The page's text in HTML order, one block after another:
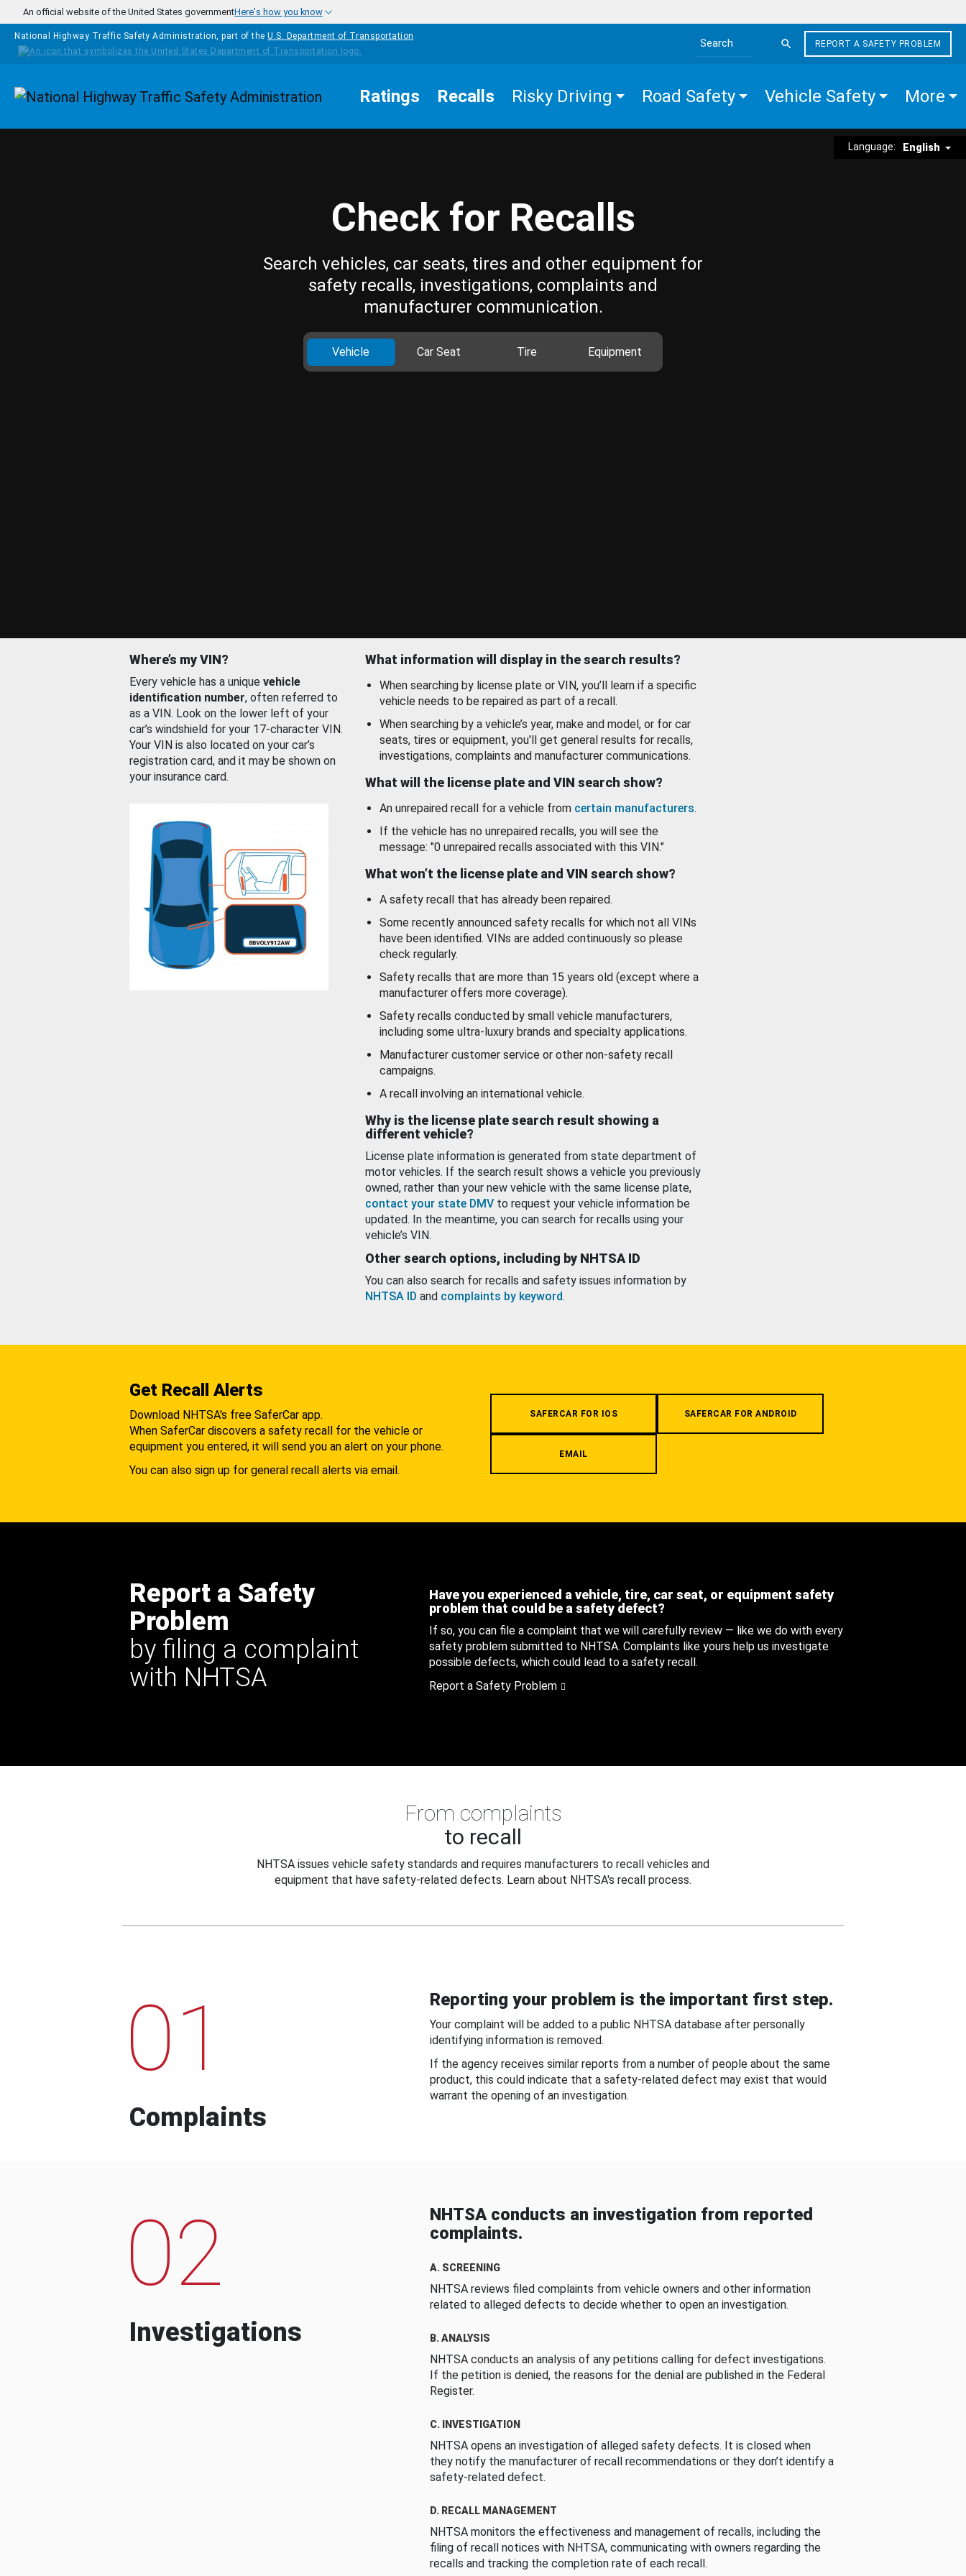
Skip to main content
An official website of the United States governmentHere's how you know
National Highway Traffic Safety Administration, part of the U.S. Department of Transportation
Search the site
REPORT A SAFETY PROBLEM
Homepage Ratings Recalls Risky Driving Road Safety Vehicle Safety More
Language: English
Check for Recalls
Search vehicles, car seats, tires and other equipment for
safety recalls, investigations, complaints and
manufacturer communication.
Vehicle Car Seat Tire Equipment
Where’s my VIN?
Every vehicle has a unique vehicle
identification number, often referred to
as a VIN. Look on the lower left of your
car’s windshield for your 17-character VIN.
Your VIN is also located on your car’s
registration card, and it may be shown on
your insurance card.
What information will display in the search results?
When searching by license plate or VIN, you’ll learn if a specific
vehicle needs to be repaired as part of a recall.
When searching by a vehicle’s year, make and model, or for car
seats, tires or equipment, you'll get general results for recalls,
investigations, complaints and manufacturer communications.
What will the license plate and VIN search show?
An unrepaired recall for a vehicle from certain manufacturers.
If the vehicle has no unrepaired recalls, you will see the
message: "0 unrepaired recalls associated with this VIN."
What won’t the license plate and VIN search show?
A safety recall that has already been repaired.
Some recently announced safety recalls for which not all VINs
have been identified. VINs are added continuously so please
check regularly.
Safety recalls that are more than 15 years old (except where a
manufacturer offers more coverage).
Safety recalls conducted by small vehicle manufacturers,
including some ultra-luxury brands and specialty applications.
Manufacturer customer service or other non-safety recall
campaigns.
A recall involving an international vehicle.
Why is the license plate search result showing a
different vehicle?
License plate information is generated from state department of
motor vehicles. If the search result shows a vehicle you previously
owned, rather than your new vehicle with the same license plate,
contact your state DMV to request your vehicle information be
updated. In the meantime, you can search for recalls using your
vehicle’s VIN.
Other search options, including by NHTSA ID
You can also search for recalls and safety issues information by
NHTSA ID and complaints by keyword.
Get Recall Alerts
Download NHTSA's free SaferCar app.
When SaferCar discovers a safety recall for the vehicle or
equipment you entered, it will send you an alert on your phone.
You can also sign up for general recall alerts via email.
SAFERCAR FOR IOS SAFERCAR FOR ANDROID
EMAIL
Report a Safety
Problem
by filing a complaint
with NHTSA
Have you experienced a vehicle, tire, car seat, or equipment safety
problem that could be a safety defect?
If so, you can file a complaint that we will carefully review — like we do with every
safety problem submitted to NHTSA. Complaints like yours help us investigate
possible defects, which could lead to a safety recall.
Report a Safety Problem
From complaints
to recall
NHTSA issues vehicle safety standards and requires manufacturers to recall vehicles and
equipment that have safety-related defects. Learn about NHTSA's recall process.
01
Complaints
Reporting your problem is the important first step.
Your complaint will be added to a public NHTSA database after personally
identifying information is removed.
If the agency receives similar reports from a number of people about the same
product, this could indicate that a safety-related defect may exist that would
warrant the opening of an investigation.
02
Investigations
NHTSA conducts an investigation from reported
complaints.
A. SCREENING
NHTSA reviews filed complaints from vehicle owners and other information
related to alleged defects to decide whether to open an investigation.
B. ANALYSIS
NHTSA conducts an analysis of any petitions calling for defect investigations.
If the petition is denied, the reasons for the denial are published in the Federal
Register.
C. INVESTIGATION
NHTSA opens an investigation of alleged safety defects. It is closed when
they notify the manufacturer of recall recommendations or they don’t identify a
safety-related defect.
D. RECALL MANAGEMENT
NHTSA monitors the effectiveness and management of recalls, including the
filing of recall notices with NHTSA, communicating with owners regarding the
recalls and tracking the completion rate of each recall.